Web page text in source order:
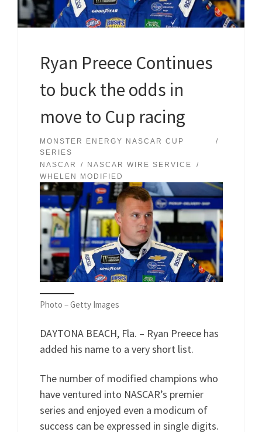
Ryan Preece Continues
to buck the odds in
move to Cup racing
MONSTER ENERGY NASCAR CUP
SERIES
NASCAR
NASCAR WIRE SERVICE
WHELEN MODIFIED
Photo – Getty Images
DAYTONA BEACH, Fla. – Ryan Preece has
added his name to a very short list.
The number of modified champions who
have ventured into NASCAR’s premier
series and enjoyed even a modicum of
success can be expressed in single digits.